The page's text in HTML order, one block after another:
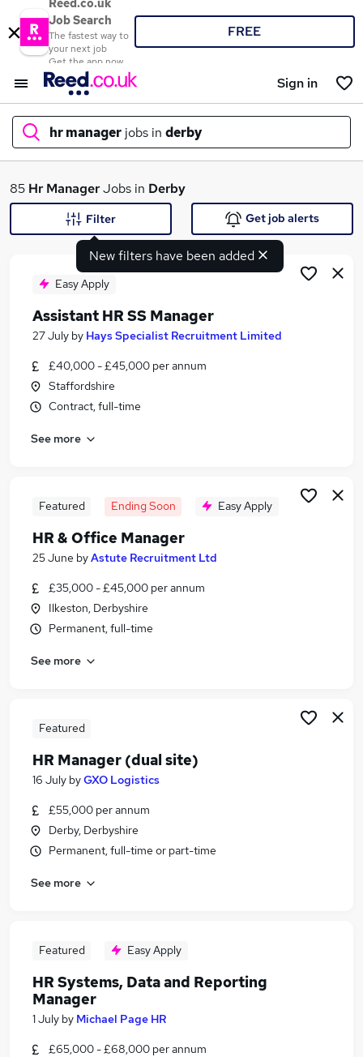
Reed.co.uk
Job Search
The fastest way to
your next job
Get the app now
FREE
Sign in
hr manager jobs in derby
What
Search jobs
Similar searches:
Office Manager jobs
Hr Advisor jobs
Hr Manager Jobs in Belfast
Hr Manager Jobs in Bradford
85 Hr ManagerJobs in Derby
New filters have been added
Filter Get job alerts
Easy Apply
Assistant HR SS Manager
27 July by Hays Specialist Recruitment Limited
£40,000 - £45,000 per annum
Staffordshire
Contract, full-time
See more
Featured Ending Soon Easy Apply
HR & Office Manager
25 June byAstute Recruitment Ltd
£35,000 - £45,000 per annum
Ilkeston, Derbyshire
Permanent, full-time
See more
Featured
HR Manager (dual site)
16 July byGXO Logistics
£55,000 per annum
Derby, Derbyshire
Permanent, full-time or part-time
See more
Featured Easy Apply
HR Systems, Data and Reporting
Manager
1 July by Michael Page HR
£65,000 - £68,000 per annum